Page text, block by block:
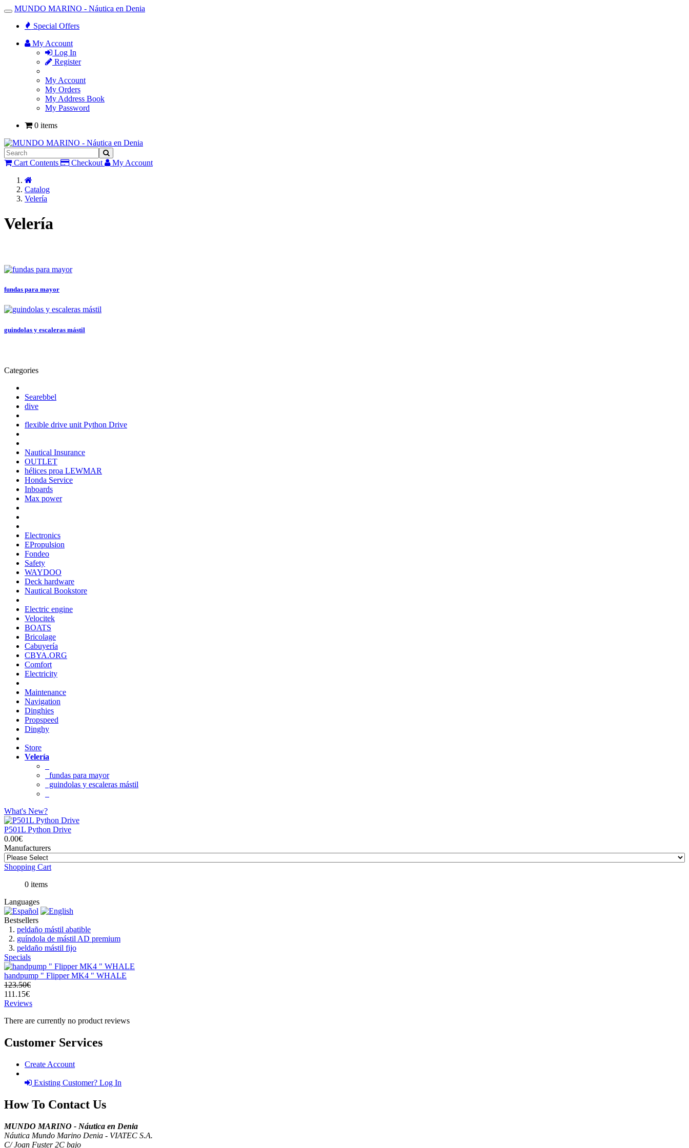
Toggle
Navigation
MUNDO MARINO - Náutica en Denia
Special Offers
My Account
Log In
Register
My Account
My Orders
My Address Book
My Password
0 items
Cart Contents Checkout My Account
Catalog
Velería
Velería
fundas para mayor
guindolas y escaleras mástil
Categories
Searebbel
dive
flexible drive unit Python Drive
Nautical Insurance
OUTLET
hélices proa LEWMAR
Honda Service
Inboards
Max power
Electronics
EPropulsion
Fondeo
Safety
WAYDOO
Deck hardware
Nautical Bookstore
Electric engine
Velocitek
BOATS
Bricolage
Cabuyería
CBYA.ORG
Comfort
Electricity
Maintenance
Navigation
Dinghies
Propspeed
Dinghy
Store
Velería
fundas para mayor
guindolas y escaleras mástil
What's New?
P501L Python Drive
0.00€
Manufacturers
Shopping Cart
0 items
Languages
Bestsellers
peldaño mástil abatible
guíndola de mástil AD premium
peldaño mástil fijo
Specials
handpump " Flipper MK4 " WHALE
123.50€
111.15€
Reviews
There are currently no product reviews
Customer Services
Create Account
Existing Customer? Log In
How To Contact Us
MUNDO MARINO - Náutica en Denia
Náutica Mundo Marino Denia - VIATEC S.A.
C/ Joan Fuster 2C bajo